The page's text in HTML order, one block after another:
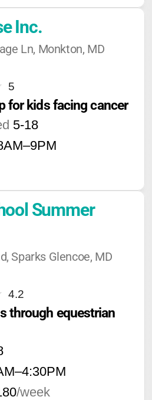
Inc.
Ln, Monkton, MD
5
for kids facing cancer
5-18
–9PM
Summer
Sparks Glencoe, MD
4.2
through equestrian
–4:30PM
/week